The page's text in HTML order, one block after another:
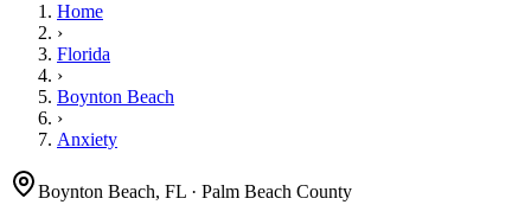
Home
›
Florida
›
Boynton Beach
›
Anxiety
Boynton Beach, FL · Palm Beach County